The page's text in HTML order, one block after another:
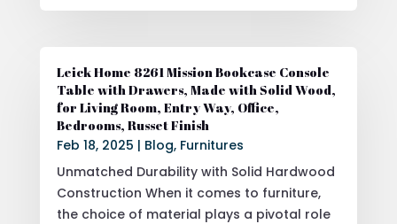
Leick Home 8261 Mission Bookcase Console
Table with Drawers, Made with Solid Wood,
for Living Room, Entry Way, Office,
Bedrooms, Russet Finish
Feb 18, 2025 | Blog, Furnitures
Unmatched Durability with Solid Hardwood
Construction When it comes to furniture,
the choice of material plays a pivotal role